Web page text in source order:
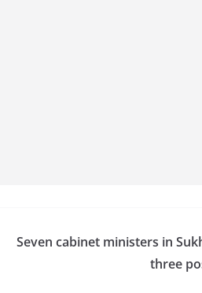
Seven cabinet ministers in
three